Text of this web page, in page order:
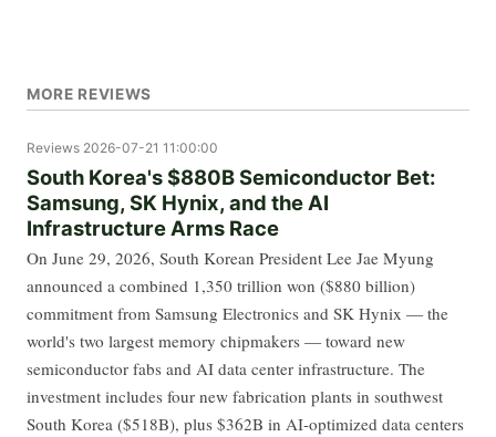
MORE REVIEWS
Reviews 2026-07-21 11:00:00
South Korea's $880B Semiconductor Bet:
Samsung, SK Hynix, and the AI
Infrastructure Arms Race
On June 29, 2026, South Korean President Lee Jae Myung
announced a combined 1,350 trillion won ($880 billion)
commitment from Samsung Electronics and SK Hynix — the
world's two largest memory chipmakers — toward new
semiconductor fabs and AI data center infrastructure. The
investment includes four new fabrication plants in southwest
South Korea ($518B), plus $362B in AI-optimized data centers